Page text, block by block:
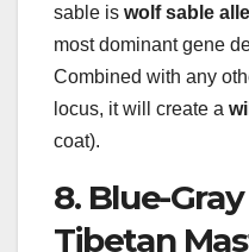
sable is wolfsable
most dominant gene
Combined with any
locus, it will create a
coat).
8. Blue-
Tibetan